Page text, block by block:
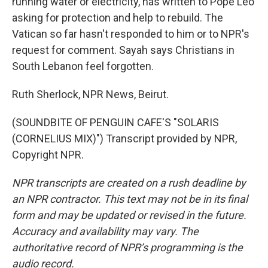
asking for protection and help to rebuild. The
Vatican so far hasn't responded to him or to NPR's
request for comment. Sayah says Christians in
South Lebanon feel forgotten.
Ruth Sherlock, NPR News, Beirut.
(SOUNDBITE OF PENGUIN CAFE'S "SOLARIS
(CORNELIUS MIX)") Transcript provided by NPR,
Copyright NPR.
NPR transcripts are created on a rush deadline by
an NPR contractor. This text may not be in its final
form and may be updated or revised in the future.
Accuracy and availability may vary. The
authoritative record of NPR’s programming is the
audio record.